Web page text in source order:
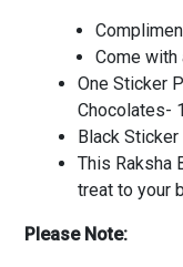
Come
One Sticker
Chocolates-
Black
This Raksha
treat to your
Please Note: